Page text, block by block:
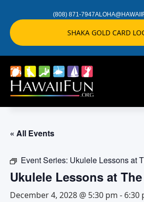
(808) 871-7947
SHAKA GOLD CARD
« All Events
Event Series: Ukulele Lessons at
Ukulele Lessons at
December 4, 2028 @ 5:30 pm - 6:30